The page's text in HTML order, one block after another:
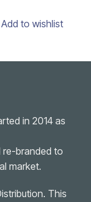
Add to wishlist
in 2014 as
re-branded to
market.
This